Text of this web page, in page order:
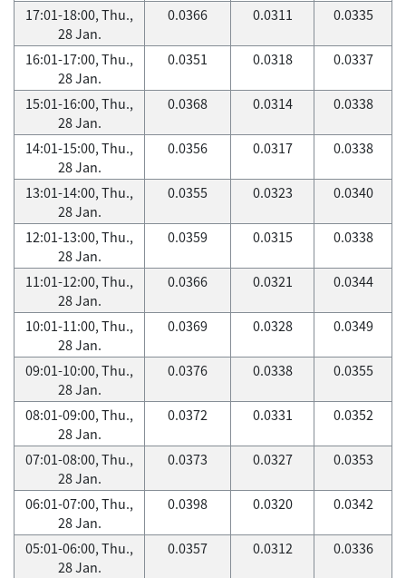
17:01-18:00, Thu.,
28 Jan.
0.0366 0.0311 0.0335
16:01-17:00, Thu.,
28 Jan.
0.0351 0.0318 0.0337
15:01-16:00, Thu.,
28 Jan.
0.0368 0.0314 0.0338
14:01-15:00, Thu.,
28 Jan.
0.0356 0.0317 0.0338
13:01-14:00, Thu.,
28 Jan.
0.0355 0.0323 0.0340
12:01-13:00, Thu.,
28 Jan.
0.0359 0.0315 0.0338
11:01-12:00, Thu.,
28 Jan.
0.0366 0.0321 0.0344
10:01-11:00, Thu.,
28 Jan.
0.0369 0.0328 0.0349
09:01-10:00, Thu.,
28 Jan.
0.0376 0.0338 0.0355
08:01-09:00, Thu.,
28 Jan.
0.0372 0.0331 0.0352
07:01-08:00, Thu.,
28 Jan.
0.0373 0.0327 0.0353
06:01-07:00, Thu.,
28 Jan.
0.0398 0.0320 0.0342
05:01-06:00, Thu.,
28 Jan.
0.0357 0.0312 0.0336